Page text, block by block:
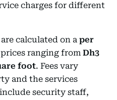
charges for different
calculated on a per
ranging from Dh3
foot. Fees vary
and the services
security staff,